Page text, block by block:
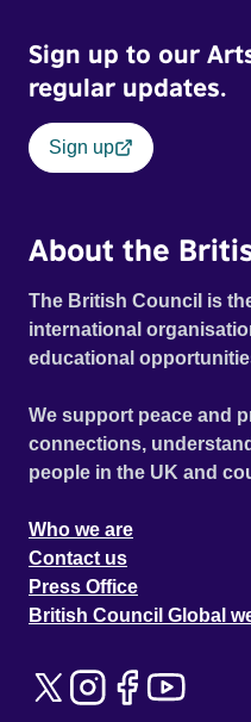
Sign up to our
regular updates.
Sign up
About the
The British Council is
international
educational
We support peace and
connections,
people in the UK and
Who we are
Contact us
Press Office
British Council Global